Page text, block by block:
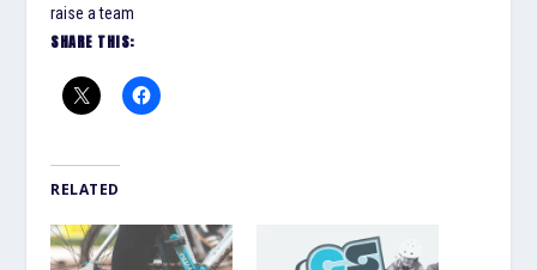
raise a team
SHARE THIS:
RELATED